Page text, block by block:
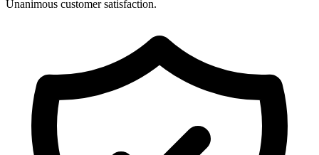
Unanimous customer satisfaction.